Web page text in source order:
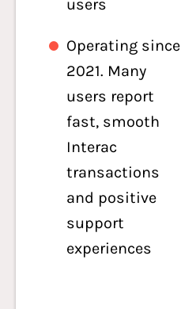
users
Operating since
2021. Many
users report
fast, smooth
Interac
transactions
and positive
support
experiences